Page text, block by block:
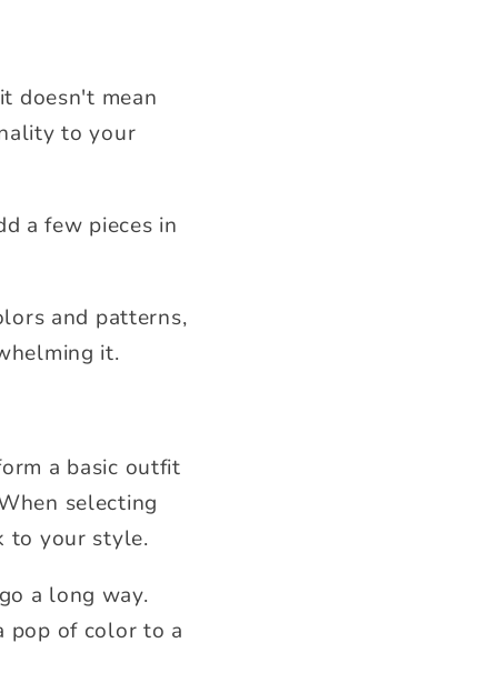
doesn't mean
to your
a few pieces in
and patterns,
it.
a basic outfit
selecting
to your style.
a long way.
pop of color to a